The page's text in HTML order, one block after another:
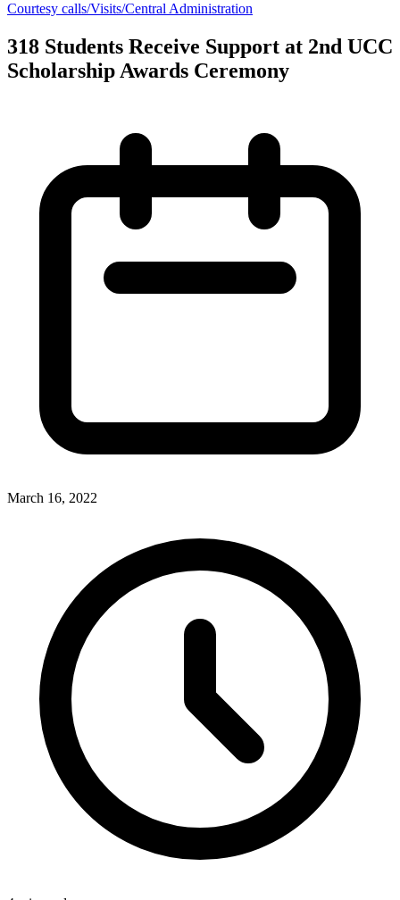
Courtesy calls/Visits/Central Administration
318 Students Receive Support at 2nd UCC
Scholarship Awards Ceremony
March 16, 2022